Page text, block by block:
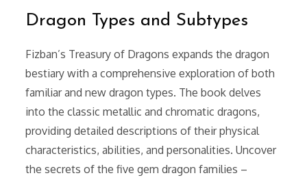
Dragon Types and Subtypes
Fizban’s Treasury of Dragons expands the dragon
bestiary with a comprehensive exploration of both
familiar and new dragon types. The book delves
into the classic metallic and chromatic dragons,
providing detailed descriptions of their physical
characteristics, abilities, and personalities. Uncover
the secrets of the five gem dragon families –